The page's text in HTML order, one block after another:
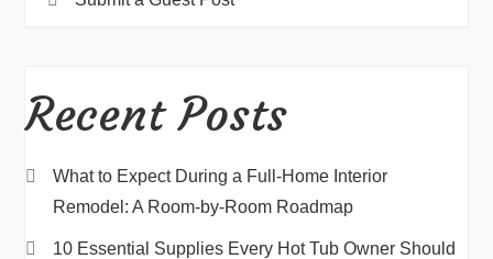
Recent Posts
What to Expect During a Full-Home Interior
Remodel: A Room-by-Room Roadmap
10 Essential Supplies Every Hot Tub Owner Should